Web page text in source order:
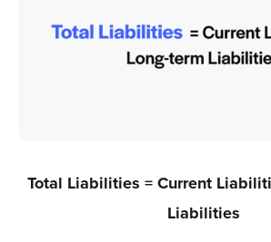
Total Liabilities = Current
Liabilities